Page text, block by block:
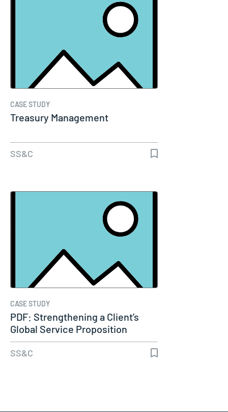
CASE STUDY
Treasury Management
SS&C
CASE STUDY
PDF: Strengthening a Client’s
Global Service Proposition
Using…
SS&C